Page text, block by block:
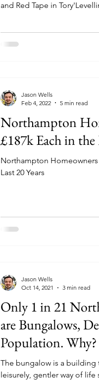
and Red Tape in
Northampton
£187k Each in the
Northampton Homeowners
Last 20 Years
Jason Wells
Feb 4, 2022
5 min read
Only 1 in 21
are Bungalows,
Population. Why?
The bungalow is a building
leisurely, gentler way of life
Jason Wells
Oct 14, 2021
3 min read